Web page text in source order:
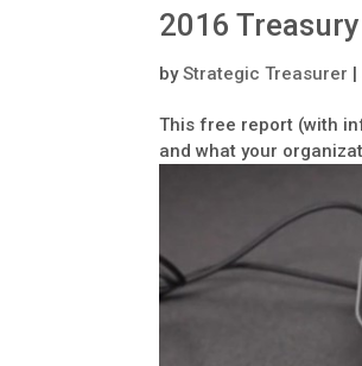
2016
byStrategic Treasurer |
This free report (with
and what your